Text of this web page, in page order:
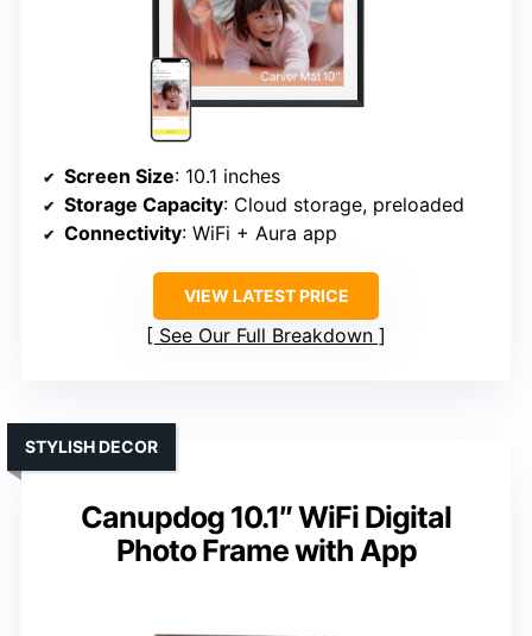
Screen Size: 10.1 inches
Storage Capacity: Cloud storage, preloaded
Connectivity: WiFi + Aura app
VIEW LATEST PRICE
See Our Full Breakdown
Canupdog 10.1″ WiFi Digital
Photo Frame with App
STYLISH DECOR